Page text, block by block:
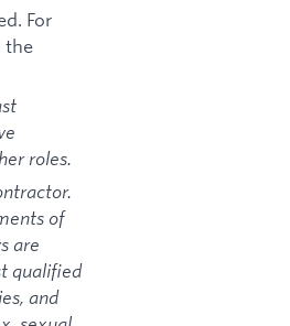
For
the
roles.
of
are
qualified
and